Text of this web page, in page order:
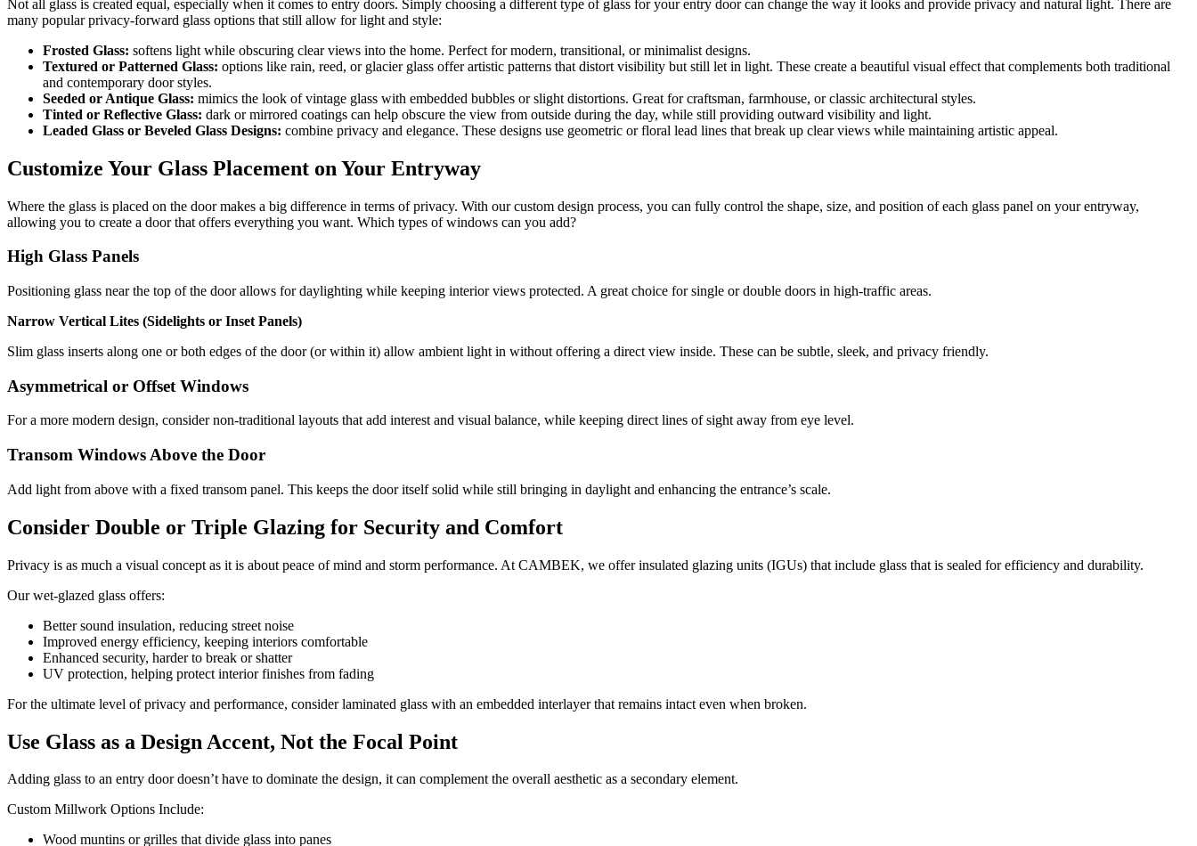
Not all glass is created equal, especially when it comes to entry doors. Simply choosing a different type of glass for your entry door can change the way it looks and provide privacy and natural light. There are
many popular privacy-forward glass options that still allow for light and style:
Frosted Glass: softens light while obscuring clear views into the home. Perfect for modern, transitional, or minimalist designs.
Textured or Patterned Glass: options like rain, reed, or glacier glass offer artistic patterns that distort visibility but still let in light. These create a beautiful visual effect that complements both traditional
and contemporary door styles.
Seeded or Antique Glass: mimics the look of vintage glass with embedded bubbles or slight distortions. Great for craftsman, farmhouse, or classic architectural styles.
Tinted or Reflective Glass: dark or mirrored coatings can help obscure the view from outside during the day, while still providing outward visibility and light.
Leaded Glass or Beveled Glass Designs: combine privacy and elegance. These designs use geometric or floral lead lines that break up clear views while maintaining artistic appeal.
Customize Your Glass Placement on Your Entryway
Where the glass is placed on the door makes a big difference in terms of privacy. With our custom design process, you can fully control the shape, size, and position of each glass panel on your entryway,
allowing you to create a door that offers everything you want. Which types of windows can you add?
High Glass Panels
Positioning glass near the top of the door allows for daylighting while keeping interior views protected. A great choice for single or double doors in high-traffic areas.
Narrow Vertical Lites (Sidelights or Inset Panels)
Slim glass inserts along one or both edges of the door (or within it) allow ambient light in without offering a direct view inside. These can be subtle, sleek, and privacy friendly.
Asymmetrical or Offset Windows
For a more modern design, consider non-traditional layouts that add interest and visual balance, while keeping direct lines of sight away from eye level.
Transom Windows Above the Door
Add light from above with a fixed transom panel. This keeps the door itself solid while still bringing in daylight and enhancing the entrance’s scale.
Consider Double or Triple Glazing for Security and Comfort
Privacy is as much a visual concept as it is about peace of mind and storm performance. At CAMBEK, we offer insulated glazing units (IGUs) that include glass that is sealed for efficiency and durability.
Our wet-glazed glass offers:
Better sound insulation, reducing street noise
Improved energy efficiency, keeping interiors comfortable
Enhanced security, harder to break or shatter
UV protection, helping protect interior finishes from fading
For the ultimate level of privacy and performance, consider laminated glass with an embedded interlayer that remains intact even when broken.
Use Glass as a Design Accent, Not the Focal Point
Adding glass to an entry door doesn’t have to dominate the design, it can complement the overall aesthetic as a secondary element.
Custom Millwork Options Include:
Wood muntins or grilles that divide glass into panes